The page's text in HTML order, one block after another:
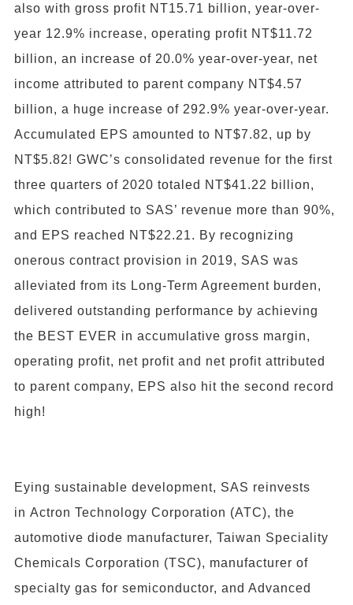
also with gross profit NT15.71 billion, year-over-
year 12.9% increase, operating profit NT$11.72
billion, an increase of 20.0% year-over-year, net
income attributed to parent company NT$4.57
billion, a huge increase of 292.9% year-over-year.
Accumulated EPS amounted to NT$7.82, up by
NT$5.82! GWC’s consolidated revenue for the first
three quarters of 2020 totaled NT$41.22 billion,
which contributed to SAS’ revenue more than 90%,
and EPS reached NT$22.21. By recognizing
onerous contract provision in 2019, SAS was
alleviated from its Long-Term Agreement burden,
delivered outstanding performance by achieving
the BEST EVER in accumulative gross margin,
operating profit, net profit and net profit attributed
to parent company, EPS also hit the second record
high!
Eying sustainable development, SAS reinvests
in Actron Technology Corporation (ATC), the
automotive diode manufacturer, Taiwan Speciality
Chemicals Corporation (TSC), manufacturer of
specialty gas for semiconductor, and Advanced